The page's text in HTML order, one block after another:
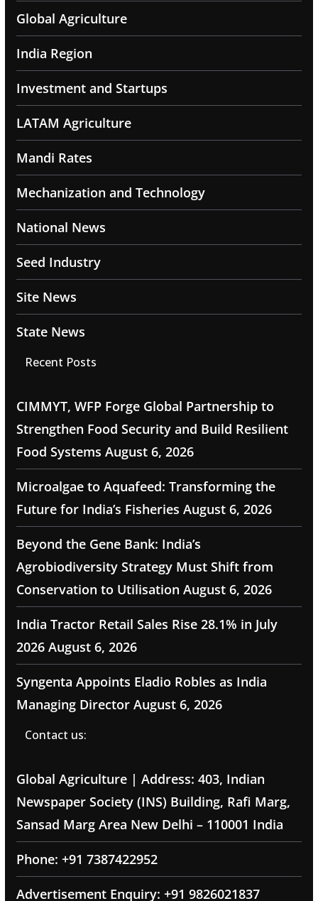
Global Agriculture
India Region
Investment and Startups
LATAM Agriculture
Mandi Rates
Mechanization and Technology
National News
Seed Industry
Site News
State News
Recent Posts
CIMMYT, WFP Forge Global Partnership to
Strengthen Food Security and Build Resilient
Food Systems August 6, 2026
Microalgae to Aquafeed: Transforming the
Future for India’s Fisheries August 6, 2026
Beyond the Gene Bank: India’s
Agrobiodiversity Strategy Must Shift from
Conservation to Utilisation August 6, 2026
India Tractor Retail Sales Rise 28.1% in July
2026 August 6, 2026
Syngenta Appoints Eladio Robles as India
Managing Director August 6, 2026
Contact us:
Global Agriculture | Address: 403, Indian
Newspaper Society (INS) Building, Rafi Marg,
Sansad Marg Area New Delhi – 110001 India
Phone: +91 7387422952
Advertisement Enquiry: +91 9826021837